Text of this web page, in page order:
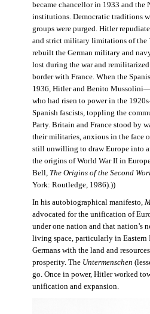
became chancellor in 1933 and the
institutions. Democratic traditions
groups were purged. Hitler
and strict military limitations of the
rebuilt the German military and
lost during the war and
border with France. When the
1936, Hitler and Benito
who had risen to power in the
Spanish fascists, toppling the
Party. Britain and France stood by
their militaries, anxious in the face
still unwilling to draw Europe into
the origins of World War II in
Bell, The Origins of the Second
York: Routledge, 1986).))
In his autobiographical manifesto,
advocated for the unification of
under one nation and that nation’s
living space, particularly in Eastern
Germans with the land and
prosperity. The Untermenschen
go. Once in power, Hitler worked
unification and expansion.